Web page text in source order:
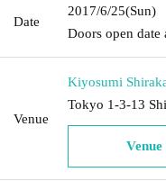
Date
2017/6/25(Sun)
Doors open date
Venue
Kiyosumi
Tokyo 1-3-13
Venue